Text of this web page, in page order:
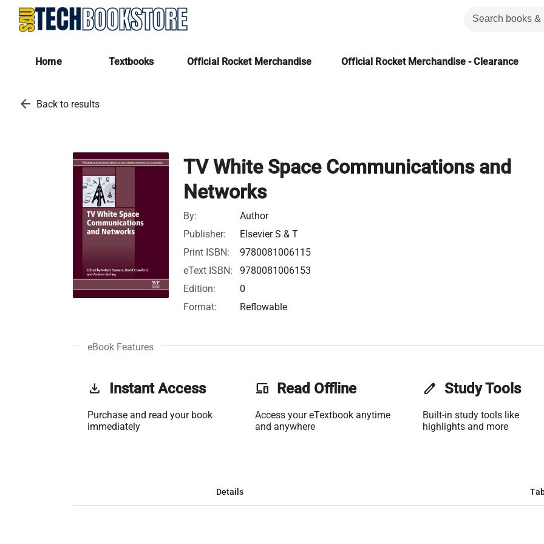
Home Textbooks Official Rocket Merchandise Official Rocket Merchandise - Clearance
arrow_back Back to results
TV White Space Communications and
Networks
By:
Author
Publisher:
Elsevier S & T
Print ISBN:
9780081006115
eText ISBN:
9780081006153
Edition:
0
Format:
Reflowable
eBook Features
get_app Instant Access
Purchase and read your book
immediately
phonelink Read Offline
Access your eTextbook anytime
and anywhere
edit Study Tools
Built-in study tools like
highlights and more
Details